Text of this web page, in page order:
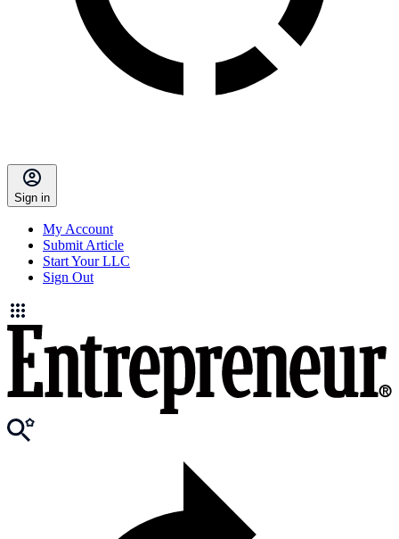
Sign in
My Account
Submit Article
Start Your LLC
Sign Out